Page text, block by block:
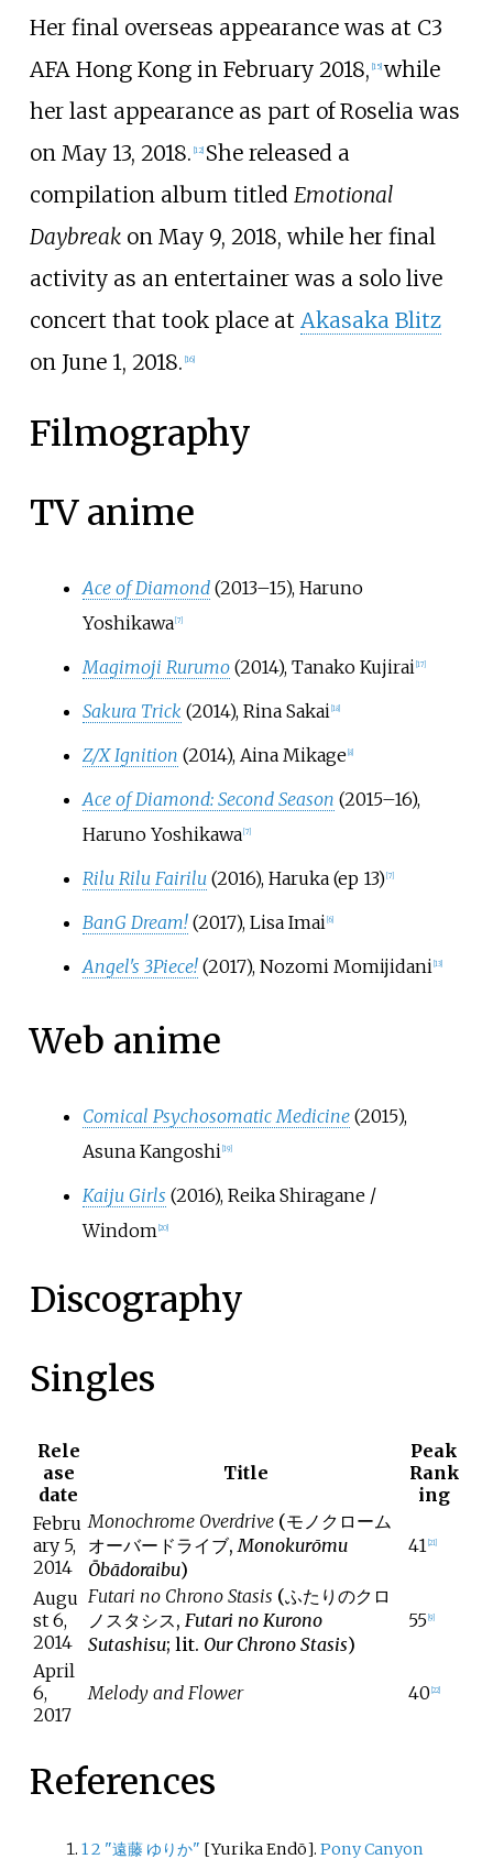
Her final overseas appearance was at C3
AFA Hong Kong in February 2018, [15] while
her last appearance as part of Roselia was
on May 13, 2018. [12] She released a
compilation album titled Emotional
Daybreakon May 9, 2018, while her final
activity as an entertainer was a solo live
concert that took place at Akasaka Blitz
on June 1, 2018. [16]
Filmography
TV anime
Ace of Diamond (2013–15), Haruno
Yoshikawa [7]
Magimoji Rurumo (2014), Tanako Kujirai 17]
Sakura Trick (2014), Rina Sakai 18]
Z/X Ignition (2014), Aina Mikage 8]
Ace of Diamond: Second Season (2015–16),
Haruno Yoshikawa [7]
Rilu Rilu Fairilu (2016), Haruka (ep 13) [7]
BanG Dream! (2017), Lisa Imai 6]
Angel's 3Piece! (2017), Nozomi Momijidani 13]
Web anime
Comical Psychosomatic Medicine (2015),
Asuna Kangoshi 19]
Kaiju Girls (2016), Reika Shiragane /
Windom 20]
Discography
Singles
Rele
ase
date
Title
Peak
Rank
ing
Febru
ary 5,
2014
Monochrome Overdrive (モノクローム
オーバードライブ, Monokurōmu
Ōbādoraibu)
41 21]
Augu
st 6,
2014
Futari no Chrono Stasis (ふたりのクロ
ノスタシス, Futari no Kurono
Sutashisu; lit. Our Chrono Stasis)
55 9]
April
6,
2017
Melody and Flower 40 22]
References
12 "遠藤 ゆりか" [Yurika Endō].Pony Canyon